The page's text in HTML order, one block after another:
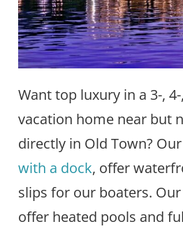
Want top luxury in a 3-,
vacation home near but
directly in Old Town? Our
with a dock, offer
slips for our boaters.
offer heated pools and